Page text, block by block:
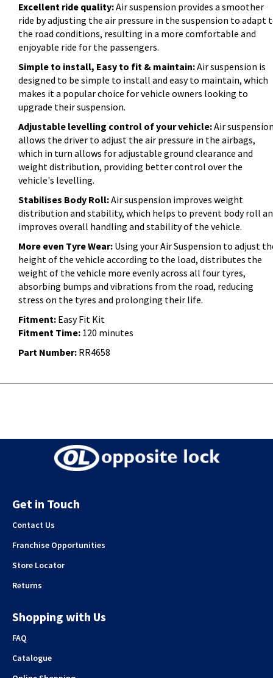
Excellent ride quality:Air suspension provides a smoother
ride by adjusting the air pressure in the suspension to adapt
the road conditions, resulting in a more comfortable and
enjoyable ride for the passengers.
Simple to install, Easy to fit & maintain:Air suspension is
designed to be simple to install and easy to maintain, which
makes it a popular choice for vehicle owners looking to
upgrade their suspension.
Adjustable levelling control of your vehicle:Air
allows the driver to adjust the air pressure in the airbags,
which in turn allows for adjustable ground clearance and
weight distribution, providing better control over the
vehicle's levelling.
Stabilises Body Roll:Air suspension improves weight
distribution and stability, which helps to prevent body roll
improves overall handling and stability of the vehicle.
More even Tyre Wear: Using your Air Suspension to adjust
height of the vehicle according to the load, distributes the
weight of the vehicle more evenly across all four tyres,
absorbing bumps and vibrations from the road, reducing
stress on the tyres and prolonging their life.
Fitment: Easy Fit Kit
Fitment Time: 120 minutes
Part Number: RR4658
Get in Touch
Contact Us
Franchise Opportunities
Store Locator
Returns
Shopping with Us
FAQ
Catalogue